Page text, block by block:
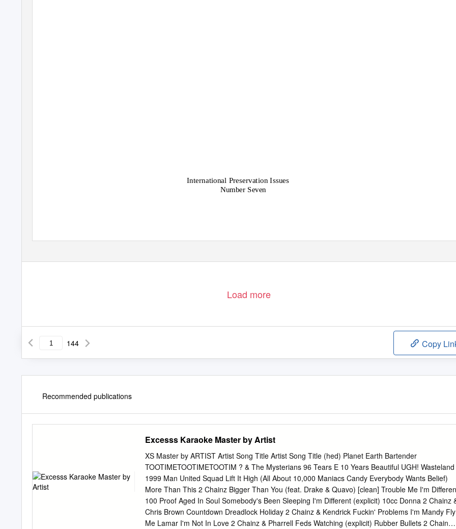
International Preservation Issues
Number Seven
Load more
144 Copy
Recommended publications
Excesss Karaoke Master by Artist
XS Master by ARTIST Artist Song Title Artist Song Title (hed) Planet Earth Bartender
TOOTIMETOOTIMETOOTIM ? & The Mysterians 96 Tears E 10 Years Beautiful UGH! Wasteland
1999 Man United Squad Lift It High (All About 10,000 Maniacs Candy Everybody Wants Belief)
More Than This 2 Chainz Bigger Than You (feat. Drake & Quavo) [clean] Trouble Me I'm
100 Proof Aged In Soul Somebody's Been Sleeping I'm Different (explicit) 10cc Donna 2 Chainz
Chris Brown Countdown Dreadlock Holiday 2 Chainz & Kendrick Fuckin' Problems I'm Mandy Fly
Me Lamar I'm Not In Love 2 Chainz & Pharrell Feds Watching (explicit) Rubber Bullets 2 Chainz